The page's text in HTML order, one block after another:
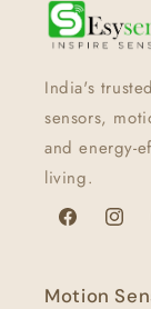
India's
sensors,
and energy-
living.
Facebook
Motion